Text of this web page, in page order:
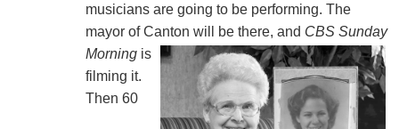
musicians are going to be performing. The
mayor of Canton will be there, and CBS Sunday
Morningis
filming it.
Then 60